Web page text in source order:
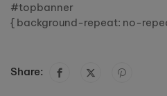
#topbanner
{ background-repeat: no-
Share: